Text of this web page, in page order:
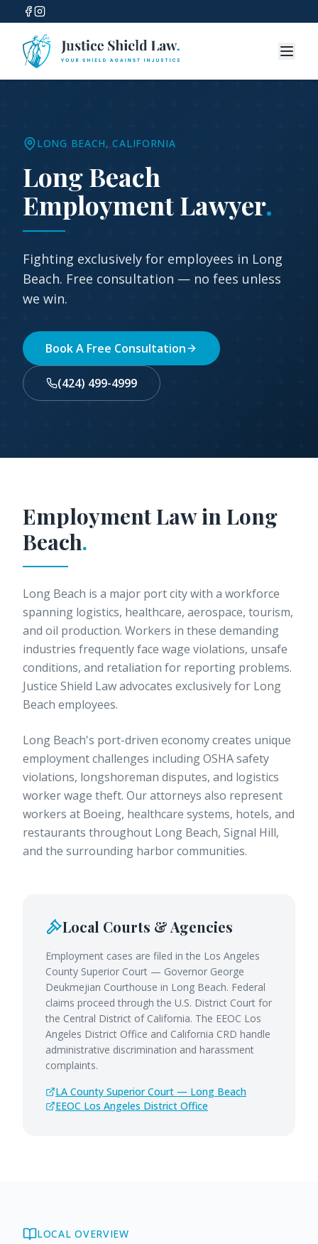
LONG BEACH, CALIFORNIA
Long Beach
Employment Lawyer.
Fighting exclusively for employees in Long
Beach. Free consultation — no fees unless
we win.
Book A Free Consultation
(424) 499-4999
Employment Law inLong
Beach.
Long Beach is a major port city with a workforce
spanning logistics, healthcare, aerospace, tourism,
and oil production. Workers in these demanding
industries frequently face wage violations, unsafe
conditions, and retaliation for reporting problems.
Justice Shield Law advocates exclusively for Long
Beach employees.
Long Beach's port-driven economy creates unique
employment challenges including OSHA safety
violations, longshoreman disputes, and logistics
worker wage theft. Our attorneys also represent
workers at Boeing, healthcare systems, hotels, and
restaurants throughout Long Beach, Signal Hill,
and the surrounding harbor communities.
Local Courts & Agencies
Employment cases are filed in the Los Angeles
County Superior Court — Governor George
Deukmejian Courthouse in Long Beach. Federal
claims proceed through the U.S. District Court for
the Central District of California. The EEOC Los
Angeles District Office and California CRD handle
administrative discrimination and harassment
complaints.
LA County Superior Court — Long Beach
EEOC Los Angeles District Office
LOCAL OVERVIEW